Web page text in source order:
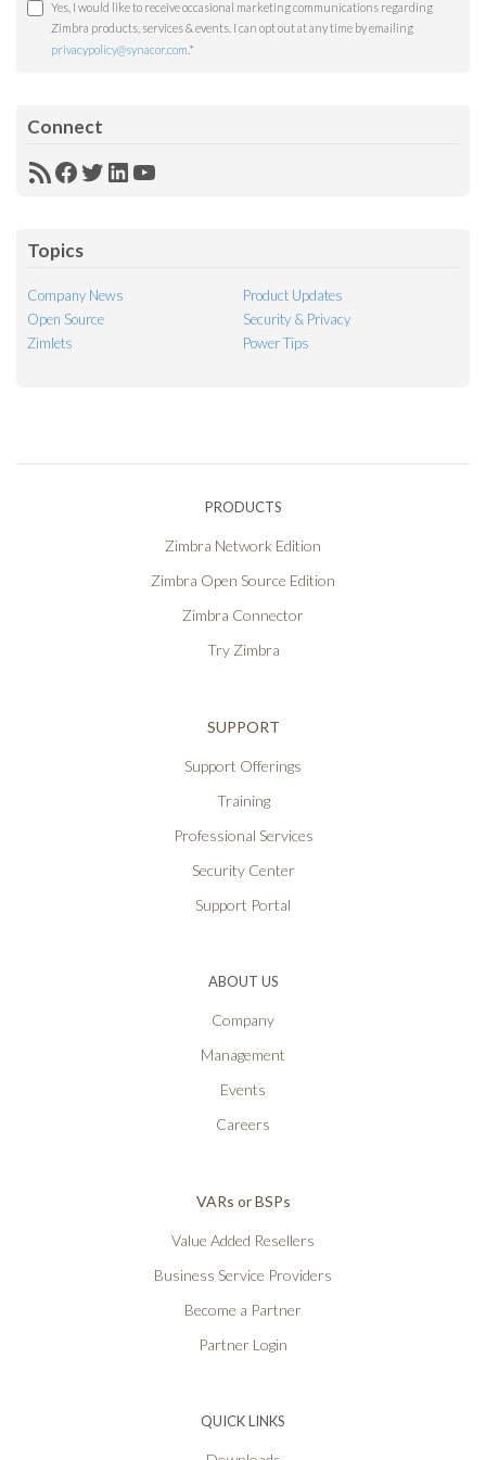
Yes, I would like to receive occasional marketing communications regarding
Zimbra products, services & events. I can opt out at any time by emailing
privacypolicy@synacor.com *
Connect
RSSFacebook
Twitter
LinkedIn
YouTube
Topics
Company News
Product Updates
Open Source
Security & Privacy
Zimlets
Power Tips
PRODUCTS
Zimbra Network Edition
Zimbra Open Source Edition
Zimbra Connector
Try Zimbra
SUPPORT
Support Offerings
Training
Professional Services
Security Center
Support Portal
ABOUT US
Company
Management
Events
Careers
VARs or BSPs
Value Added Resellers
Business Service Providers
Become a Partner
Partner Login
QUICK LINKS